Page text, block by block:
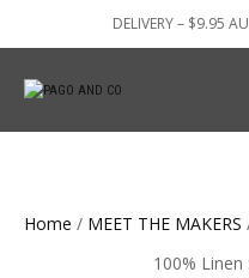
DELIVERY – $9.95
Home / MEET THE MAKERS
100%